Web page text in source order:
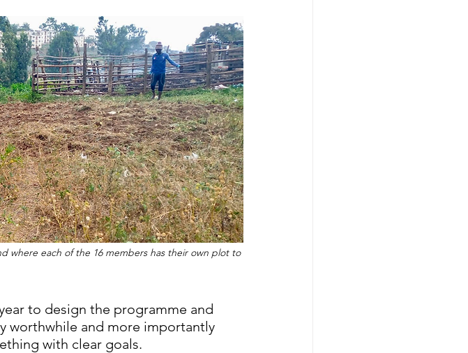
where each of the 16 members has their own plot to
to design the programme and
worthwhile and more importantly
with clear goals.